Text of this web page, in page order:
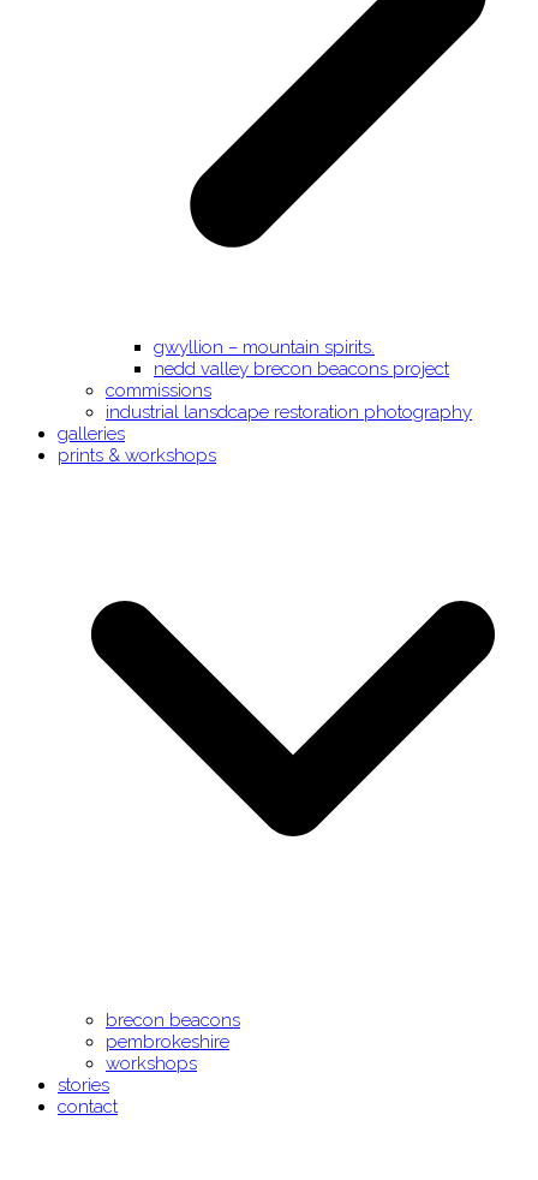
gwyllion – mountain spirits.
nedd valley brecon beacons project
commissions
industrial lansdcape restoration photography
galleries
prints & workshops
brecon beacons
pembrokeshire
workshops
stories
contact